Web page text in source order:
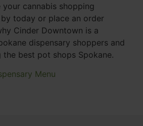
cannabis shopping
today or place an order
Cinder Downtown is a
dispensary shoppers and
the best pot shops Spokane.
Menu